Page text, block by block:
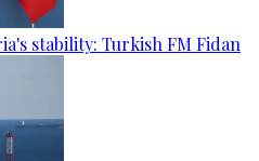
stability: Turkish FM Fidan